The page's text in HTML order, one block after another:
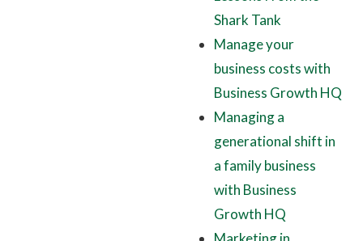
Shark Tank
Manage your
business costs with
Business Growth HQ
Managing a
generational shift in
a family business
with Business
Growth HQ